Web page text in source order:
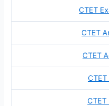
CTET
CTET
CTET
CTET
CTET